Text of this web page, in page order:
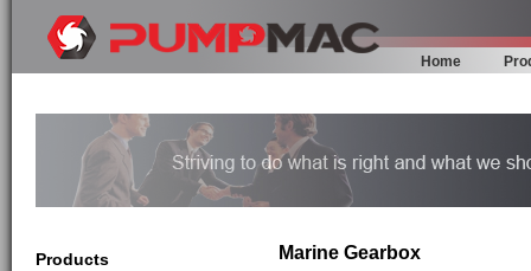
Home
Products Marine Gearbox